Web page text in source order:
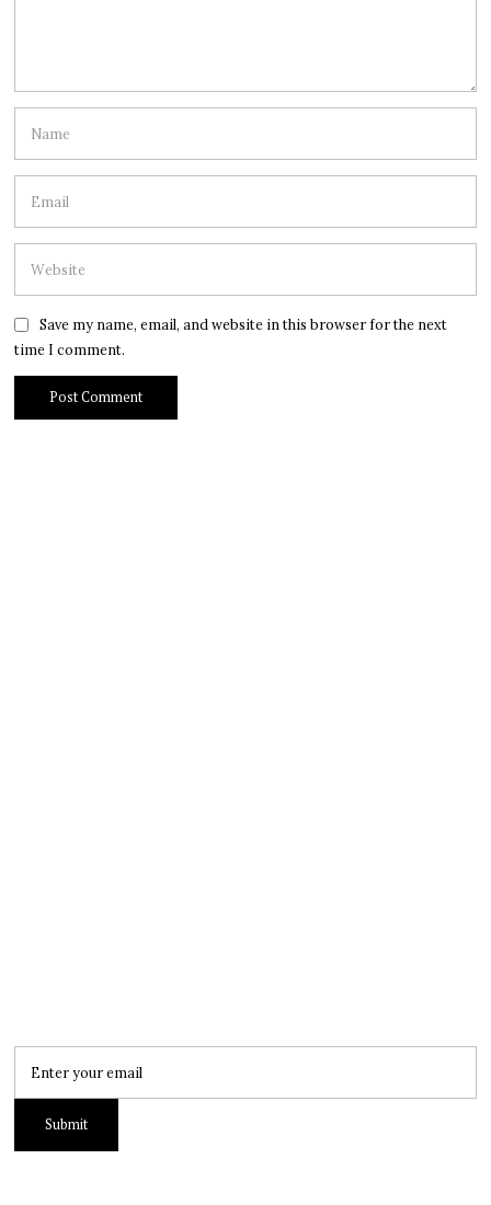
Save my name, email, and website in this browser for the next
time I comment.